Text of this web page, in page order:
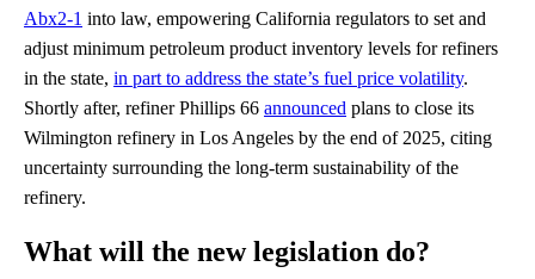
Abx2-1 into law, empowering California regulators to set and
adjust minimum petroleum product inventory levels for refiners
in the state, in part to address the state’s fuel price volatility.
Shortly after, refiner Phillips 66 announced plans to close its
Wilmington refinery in Los Angeles by the end of 2025, citing
uncertainty surrounding the long-term sustainability of the
refinery.
What will the new legislation do?